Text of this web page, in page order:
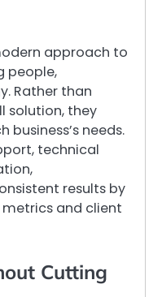
approach to
people,
Rather than
solution, they
needs.
technical
results by
and client
Cutting